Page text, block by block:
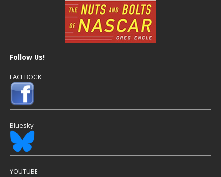
Follow Us!
FACEBOOK
Bluesky
YOUTUBE